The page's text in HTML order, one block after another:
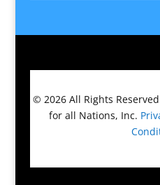
© 2026All Rights
for all Nations, Inc.